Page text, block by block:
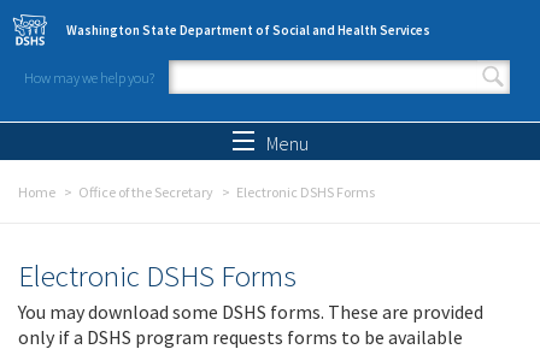
Skip to main content
Washington State Department of Social and Health Services
How may we help you?
Search form
Menu
Home Office of the Secretary Electronic DSHS Forms
Electronic DSHS Forms
You may download some DSHS forms. These are provided
only if a DSHS program requests forms to be available